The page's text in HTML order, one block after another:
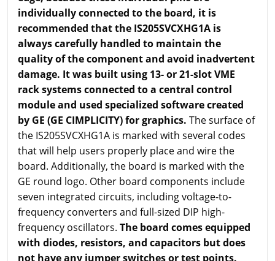
individually connected to the board, it is
recommended that the IS205SVCXHG1A is
always carefully handled to maintain the
quality of the component and avoid inadvertent
damage. It was built using 13- or 21-slot VME
rack systems connected to a central control
module and used specialized software created
by GE (GE CIMPLICITY) for graphics. The surface of
the IS205SVCXHG1A is marked with several codes
that will help users properly place and wire the
board. Additionally, the board is marked with the
GE round logo. Other board components include
seven integrated circuits, including voltage-to-
frequency converters and full-sized DIP high-
frequency oscillators. The board comes equipped
with diodes, resistors, and capacitors but does
not have any jumper switches or test points.